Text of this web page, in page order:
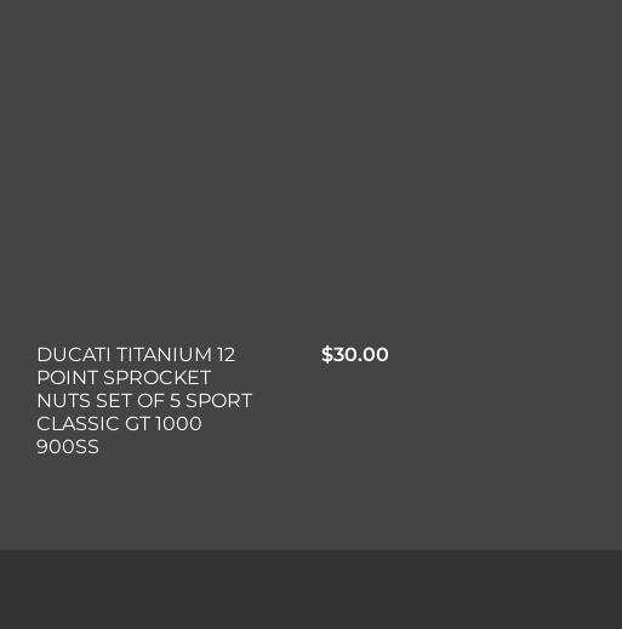
DUCATI TITANIUM 12
POINT SPROCKET
NUTS SET OF 5 SPORT
CLASSIC GT 1000
900SS
$30.00